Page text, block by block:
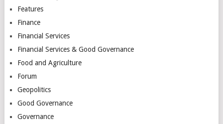
Features
Finance
Financial Services
Financial Services & Good Governance
Food and Agriculture
Forum
Geopolitics
Good Governance
Governance